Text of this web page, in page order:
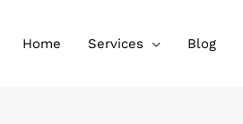
Home Services Blog